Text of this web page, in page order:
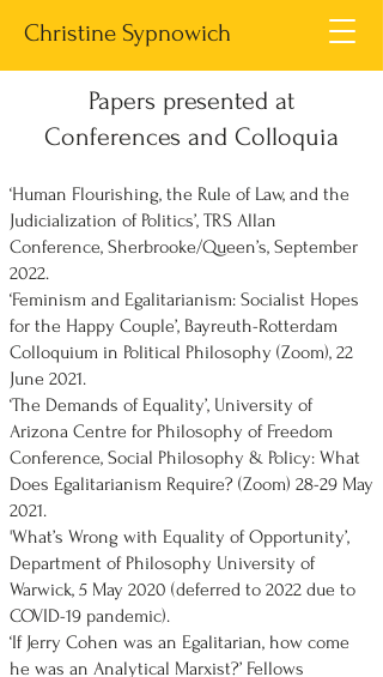
Christine Sypnowich
Papers presented at
Conferences and Colloquia
‘Human Flourishing, the Rule of Law, and the
Judicialization of Politics’, TRS Allan
Conference, Sherbrooke/Queen’s, September
2022.
‘Feminism and Egalitarianism: Socialist Hopes
for the Happy Couple’, Bayreuth-Rotterdam
Colloquium in Political Philosophy (Zoom), 22
June 2021.
‘The Demands of Equality’, University of
Arizona Centre for Philosophy of Freedom
Conference, Social Philosophy & Policy: What
Does Egalitarianism Require? (Zoom) 28-29 May
2021.
'What’s Wrong with Equality of Opportunity’,
Department of Philosophy University of
Warwick, 5 May 2020 (deferred to 2022 due to
COVID-19 pandemic).
‘If Jerry Cohen was an Egalitarian, how come
he was an Analytical Marxist?’ Fellows